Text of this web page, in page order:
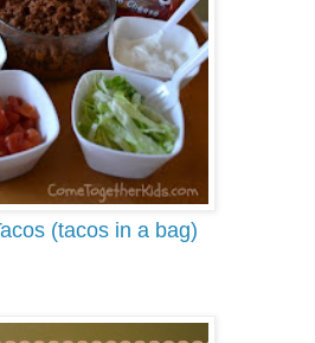
acos (tacos in a bag)